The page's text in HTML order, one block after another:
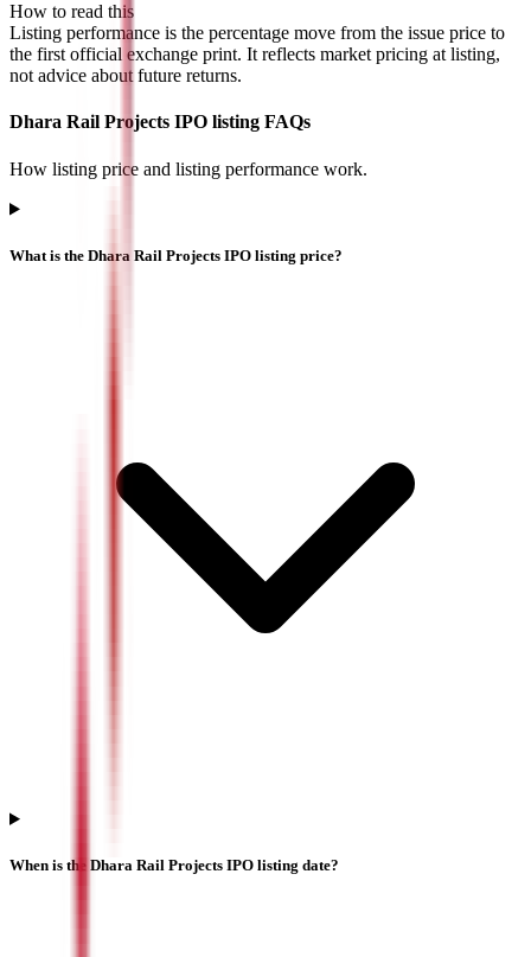
How to read this
Listing performance is the percentage move from the issue price to
the first official exchange print. It reflects market pricing at listing,
not advice about future returns.
Dhara Rail Projects IPO listing FAQs
How listing price and listing performance work.
What is the Dhara Rail Projects IPO listing price?
When is the Dhara Rail Projects IPO listing date?